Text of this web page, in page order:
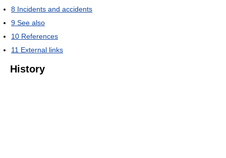
8 Incidents and accidents
9 See also
10 References
11 External links
History